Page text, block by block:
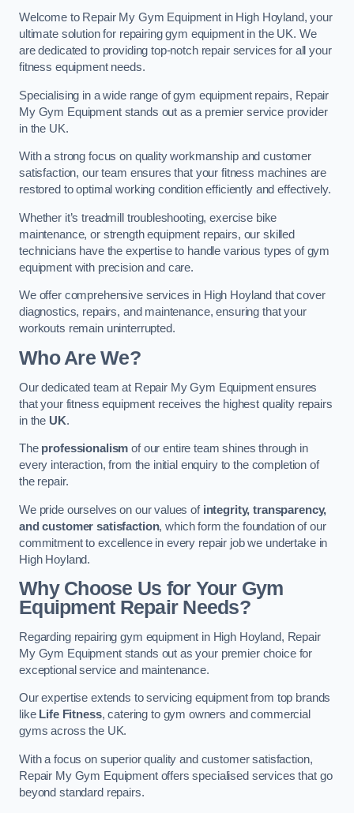
Welcome to Repair My Gym Equipment in High Hoyland, your
ultimate solution for repairing gym equipment in the UK. We
are dedicated to providing top-notch repair services for all your
fitness equipment needs.
Specialising in a wide range of gym equipment repairs, Repair
My Gym Equipment stands out as a premier service provider
in the UK.
With a strong focus on quality workmanship and customer
satisfaction, our team ensures that your fitness machines are
restored to optimal working condition efficiently and effectively.
Whether it’s treadmill troubleshooting, exercise bike
maintenance, or strength equipment repairs, our skilled
technicians have the expertise to handle various types of gym
equipment with precision and care.
We offer comprehensive services in High Hoyland that cover
diagnostics, repairs, and maintenance, ensuring that your
workouts remain uninterrupted.
Who Are We?
Our dedicated team at Repair My Gym Equipment ensures
that your fitness equipment receives the highest quality repairs
in the UK.
The professionalism of our entire team shines through in
every interaction, from the initial enquiry to the completion of
the repair.
We pride ourselves on our values of integrity, transparency,
and customer satisfaction, which form the foundation of our
commitment to excellence in every repair job we undertake in
High Hoyland.
Why Choose Us for Your Gym
Equipment Repair Needs?
Regarding repairing gym equipment in High Hoyland, Repair
My Gym Equipment stands out as your premier choice for
exceptional service and maintenance.
Our expertise extends to servicing equipment from top brands
like Life Fitness, catering to gym owners and commercial
gyms across the UK.
With a focus on superior quality and customer satisfaction,
Repair My Gym Equipment offers specialised services that go
beyond standard repairs.